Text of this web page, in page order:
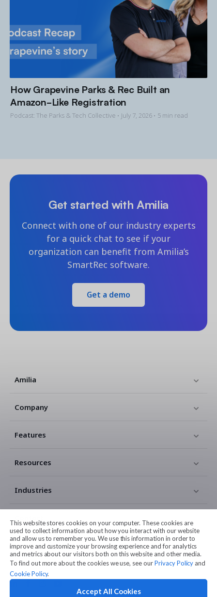
This website stores cookies on your computer. These cookies are
used to collect information about how you interact with our website
and allow us to remember you. We use this information in order to
improve and customize your browsing experience and for analytics
and metrics about our visitors both on this website and other media.
To find out more about the cookies we use, see ourPrivacy Policy and
Cookie Policy.
Accept All Cookies
How Grapevine Parks & Rec Built an
Amazon-Like Registration
Podcast: The Parks & Tech Collective • July 7, 2026 • 5 min read
Get started with Amilia
Connect with one of our industry experts
for a quick chat to see if your
organization can benefit from Amilia’s
SmartRec software.
Get a demo
Amilia
Company
Features
Resources
Industries
Legal